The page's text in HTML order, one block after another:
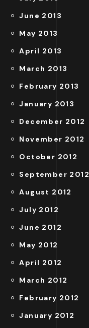
June 2013
May 2013
April 2013
March 2013
February 2013
January 2013
December 2012
November 2012
October 2012
September 2012
August 2012
July 2012
June 2012
May 2012
April 2012
March 2012
February 2012
January 2012